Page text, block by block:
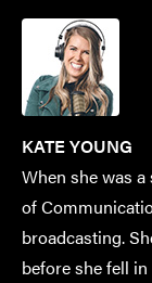
KATE YOUNG
When she was
of
broadcasting.
before she fell